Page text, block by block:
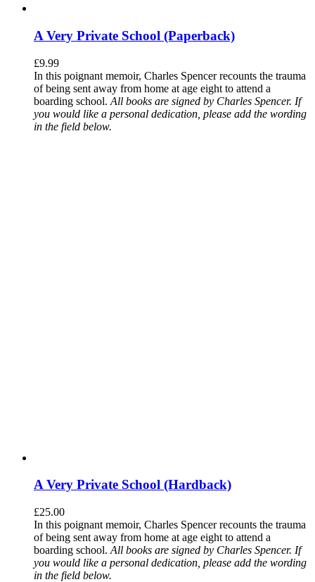
A Very Private School (Paperback)
£9.99
In this poignant memoir, Charles Spencer recounts the trauma
of being sent away from home at age eight to attend a
boarding school. All books are signed by Charles Spencer. If
you would like a personal dedication, please add the wording
in the field below.
A Very Private School (Hardback)
£25.00
In this poignant memoir, Charles Spencer recounts the trauma
of being sent away from home at age eight to attend a
boarding school. All books are signed by Charles Spencer. If
you would like a personal dedication, please add the wording
in the field below.